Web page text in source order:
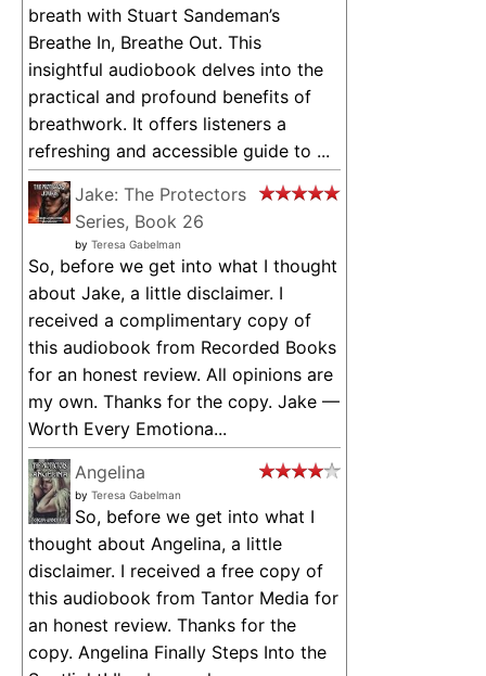
breath with Stuart Sandeman’s
Breathe In, Breathe Out. This
insightful audiobook delves into the
practical and profound benefits of
breathwork. It offers listeners a
refreshing and accessible guide to ...
Jake: The Protectors
Series, Book 26
by Teresa Gabelman
So, before we get into what I thought
about Jake, a little disclaimer. I
received a complimentary copy of
this audiobook from Recorded Books
for an honest review. All opinions are
my own. Thanks for the copy. Jake —
Worth Every Emotiona...
Angelina
by Teresa Gabelman
So, before we get into what I
thought about Angelina, a little
disclaimer. I received a free copy of
this audiobook from Tantor Media for
an honest review. Thanks for the
copy. Angelina Finally Steps Into the